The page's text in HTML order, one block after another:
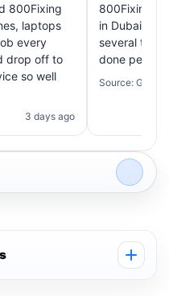
800Fixing
laptops
every
drop off to
so well
3 days ago
800Fixing
in Dubai!
several
done
Source: Google